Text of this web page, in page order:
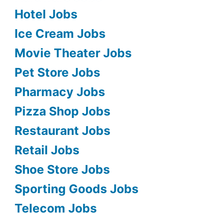
Hotel Jobs
Ice Cream Jobs
Movie Theater Jobs
Pet Store Jobs
Pharmacy Jobs
Pizza Shop Jobs
Restaurant Jobs
Retail Jobs
Shoe Store Jobs
Sporting Goods Jobs
Telecom Jobs